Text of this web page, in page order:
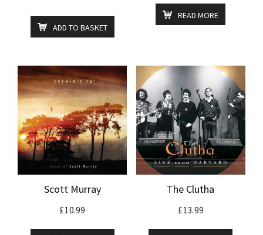
ADD TO BASKET
READ MORE
Scott Murray
£10.99
The Clutha
£13.99